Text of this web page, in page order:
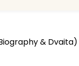
& Dvaita)